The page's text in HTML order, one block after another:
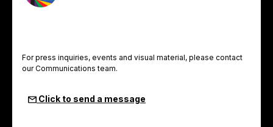
For press inquiries, events and visual material, please contact
our Communications team.
Click to send a message